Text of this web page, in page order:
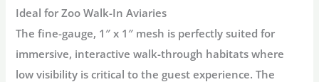
Ideal for Zoo Walk-In Aviaries
The fine-gauge, 1″ x 1″ mesh is perfectly suited for
immersive, interactive walk-through habitats where
low visibility is critical to the guest experience. The